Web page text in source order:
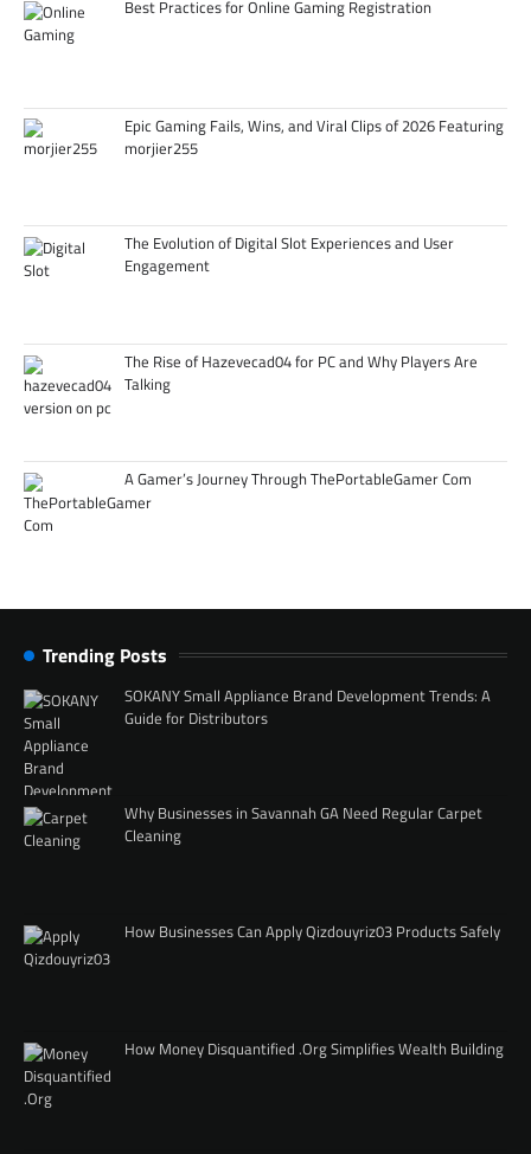
Best Practices for Online Gaming Registration
Epic Gaming Fails, Wins, and Viral Clips of 2026 Featuring
morjier255
The Evolution of Digital Slot Experiences and User
Engagement
The Rise of Hazevecad04 for PC and Why Players Are
Talking
A Gamer’s Journey Through ThePortableGamer Com
Trending Posts
SOKANY Small Appliance Brand Development Trends: A
Guide for Distributors
Why Businesses in Savannah GA Need Regular Carpet
Cleaning
How Businesses Can Apply Qizdouyriz03 Products Safely
How Money Disquantified .Org Simplifies Wealth Building